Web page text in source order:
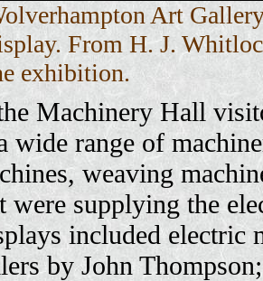
Art
From H. J.
exhibition.
Machinery Hall
wide range of
weaving
were supplying the
included electric
by John